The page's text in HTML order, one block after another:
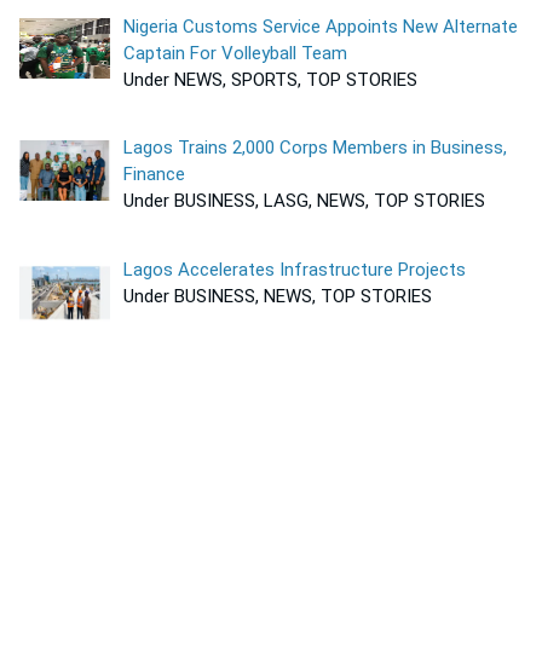
Nigeria Customs Service Appoints New Alternate
Captain For Volleyball Team
Under NEWS, SPORTS, TOP STORIES
Lagos Trains 2,000 Corps Members in Business,
Finance
Under BUSINESS, LASG, NEWS, TOP STORIES
Lagos Accelerates Infrastructure Projects
Under BUSINESS, NEWS, TOP STORIES